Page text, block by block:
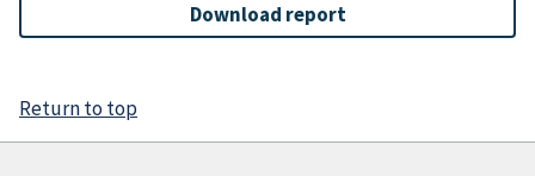
Download report
Return to top